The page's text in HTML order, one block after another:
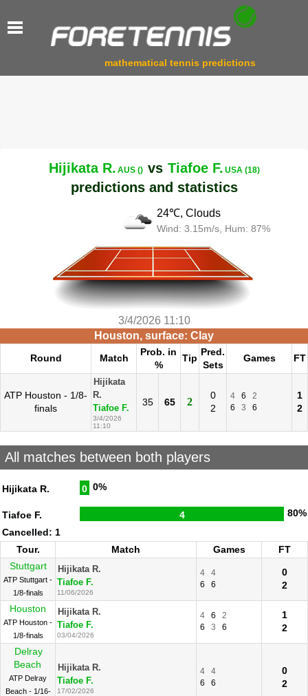
mathematical tennis predictions
Hijikata R. AUS () vs Tiafoe F. USA (18)
predictions and statistics
24℃, Clouds
Wind: 3.15m/s, Hum: 87%
3/4/2026 11:10
Houston, surface: Clay
Round Match
Prob. in
%
Tip
Pred.
Sets
Games FT
ATP Houston - 1/8-
finals
Hijikata
R.
Tiafoe F.
3/4/2026
11:10
35 65 2
0
2
4 6
2
6
3 6
1
2
All matches between both players
Hijikata R. 0 0%
Tiafoe F. 4
80%
Cancelled: 1
Tour.
Match Games
FT
Stuttgart
ATP Stuttgart -
1/8-finals
Hijikata R.
Tiafoe F.
11/06/2026
4
4
6
6
0
2
Houston
ATP Houston -
1/8-finals
Hijikata R.
Tiafoe F.
03/04/2026
4 6
2
6
3 6
1
2
Delray
Beach
ATP Delray
Beach - 1/16-
Hijikata R.
Tiafoe F.
17/02/2026
4
4
6
6
0
2